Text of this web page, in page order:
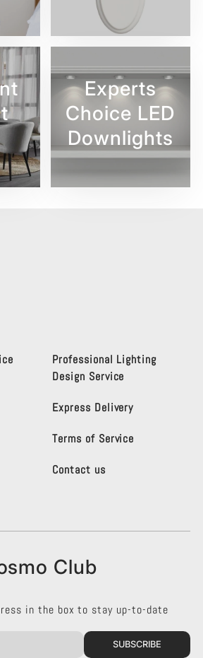
Experts
Choice LED
Downlights
Professional Lighting
Design Service
Express Delivery
Terms of Service
Contact us
Club
in the box to stay up-to-date
SUBSCRIBE